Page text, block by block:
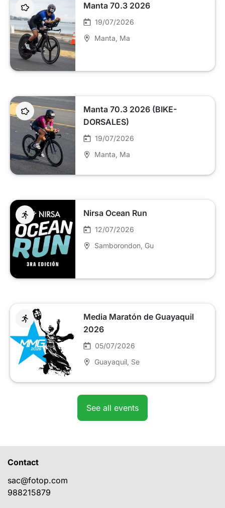
Manta 70.3 2026
19/07/2026
Manta , Ma
Manta 70.3 2026 (BIKE-
DORSALES)
19/07/2026
Manta , Ma
Nirsa Ocean Run
12/07/2026
Samborondon , Gu
Media Maratón de Guayaquil
2026
05/07/2026
Guayaquil , Se
See all events
Contact
sac@fotop.com
988215879